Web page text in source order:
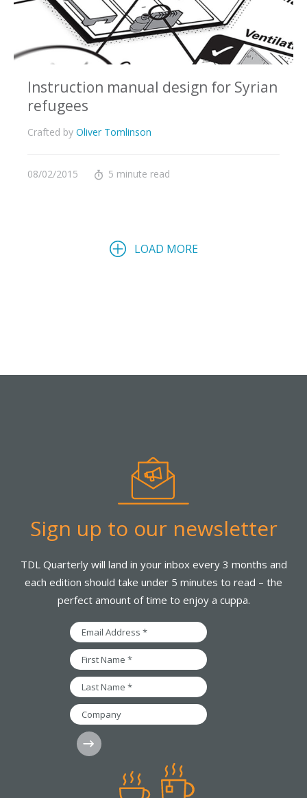
Instruction manual design for Syrian
refugees
Crafted by Oliver Tomlinson
08/02/2015 5 minute read
LOAD MORE
Sign up to our newsletter
TDL Quarterly will land in your inbox every 3 months and
each edition should take under 5 minutes to read – the
perfect amount of time to enjoy a cuppa.
Email
Address
*
First
Name
*
Last
Name
*
Company
Subscribe